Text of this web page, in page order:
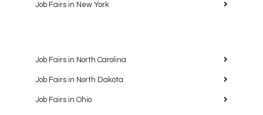
Job Fairs in New York
Job Fairs in North Carolina
Job Fairs in North Dakota
Job Fairs in Ohio